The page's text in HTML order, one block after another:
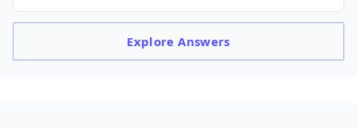
ExploreAnswers